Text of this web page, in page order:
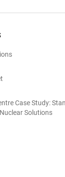
Case Study:
Solutions